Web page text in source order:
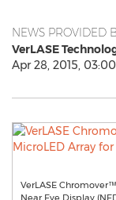
NEWS PROVIDED
VerLASE
Apr 28, 2015,
VerLASE
Near Eye Display